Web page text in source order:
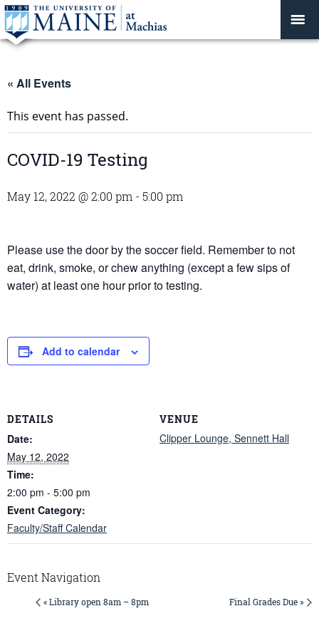
« All Events
This event has passed.
COVID-19 Testing
May 12, 2022 @ 2:00 pm - 5:00 pm
Please use the door by the soccer field. Remember to not
eat, drink, smoke, or chew anything (except a few sips of
water) at least one hour prior to testing.
Add to calendar
DETAILS
Date:
May 12, 2022
Time:
2:00 pm - 5:00 pm
Event Category:
Faculty/Staff Calendar
VENUE
Clipper Lounge, Sennett Hall
Event Navigation
« Library open 8am – 8pm Final Grades Due »